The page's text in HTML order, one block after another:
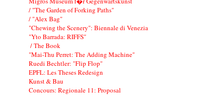
/ "The Garden of Forking Paths"
/ "Alex Bag"
"Chewing the Scenery": Biennale di Venezia
"Yto Barrada: RIFFS"
/ The Book
"Mai-Thu Perret: The Adding Machine"
Ruedi Bechtler: "Flip Flop"
EPFL: Les Theses Redesign
Kunst & Bau
Concours: Regionale 11: Proposal